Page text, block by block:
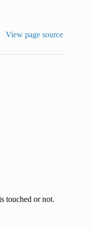
View page source
touched or not.